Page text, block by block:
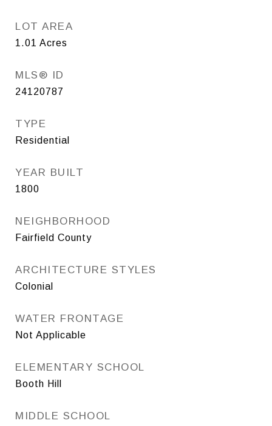
LOT AREA
1.01 Acres
MLS® ID
24120787
TYPE
Residential
YEAR BUILT
1800
NEIGHBORHOOD
Fairfield County
ARCHITECTURE STYLES
Colonial
WATER FRONTAGE
Not Applicable
ELEMENTARY SCHOOL
Booth Hill
MIDDLE SCHOOL